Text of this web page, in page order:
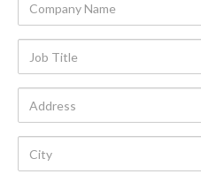
Name
Job
Title
Address
City